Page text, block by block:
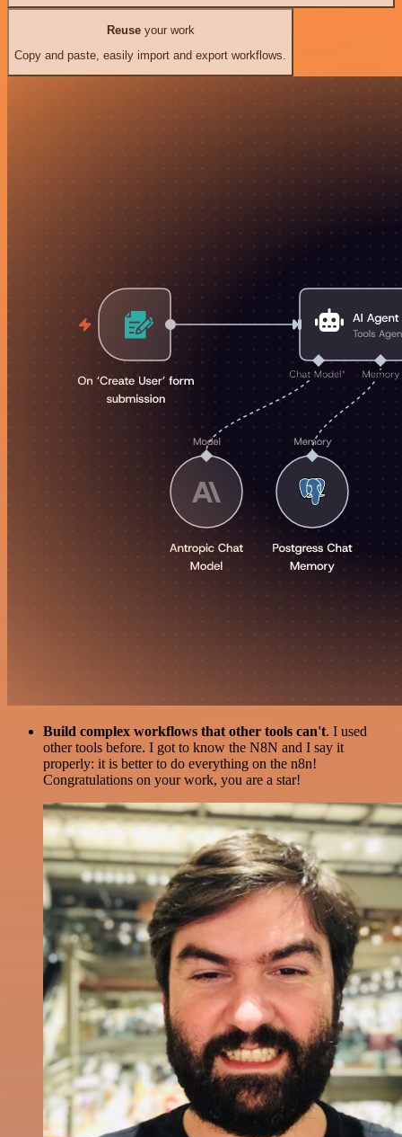
Reuseyour work
Copy and paste, easily import and export workflows.
Build complex workflows that other tools can't. I used
other tools before. I got to know the N8N and I say it
properly: it is better to do everything on the n8n!
Congratulations on your work, you are a star!